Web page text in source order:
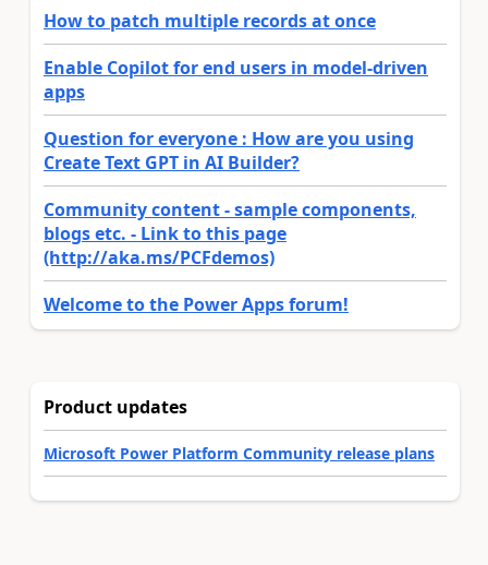
How to patch multiple records at once
Enable Copilot for end users in model-driven
apps
Question for everyone : How are you using
Create Text GPT in AI Builder?
Community content - sample components,
blogs etc. - Link to this page
(http://aka.ms/PCFdemos)
Welcome to the Power Apps forum!
Product updates
Microsoft Power Platform Community release plans